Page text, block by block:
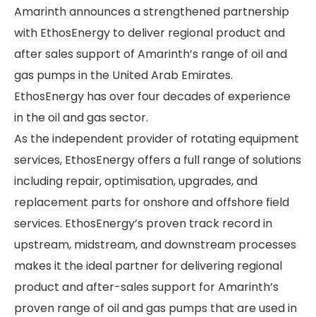
Amarinth announces a strengthened partnership
with EthosEnergy to deliver regional product and
after sales support of Amarinth’s range of oil and
gas pumps in the United Arab Emirates.
EthosEnergy has over four decades of experience
in the oil and gas sector.
As the independent provider of rotating equipment
services, EthosEnergy offers a full range of solutions
including repair, optimisation, upgrades, and
replacement parts for onshore and offshore field
services. EthosEnergy’s proven track record in
upstream, midstream, and downstream processes
makes it the ideal partner for delivering regional
product and after-sales support for Amarinth’s
proven range of oil and gas pumps that are used in